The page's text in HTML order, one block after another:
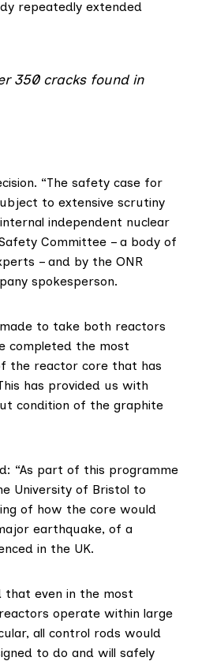
repeatedly extended
350 cracks found in
“The safety case for
to extensive scrutiny
independent nuclear
Committee – a body of
– and by the ONR
spokesperson.
to take both reactors
completed the most
the reactor core that has
has provided us with
condition of the graphite
“As part of this programme
University of Bristol to
of how the core would
earthquake, of a
in the UK.
that even in the most
operate within large
all control rods would
to do and will safely